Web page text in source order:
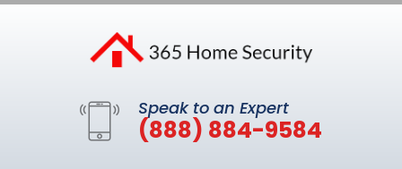
Speak to an Expert
(888) 884-9584